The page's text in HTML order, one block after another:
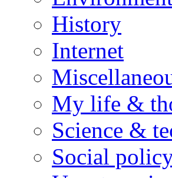
History
Internet
My life &
Science &
Social